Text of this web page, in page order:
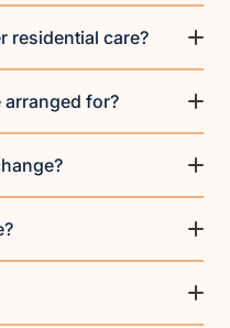
residential care?
for?